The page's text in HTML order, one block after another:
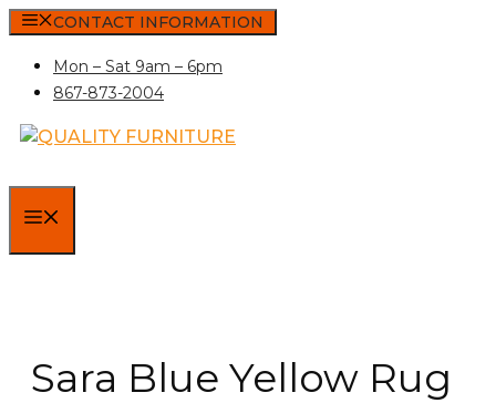
Skip
content
CONTACT INFORMATION
Mon – Sat 9am – 6pm
867-873-2004
Sara Blue Yellow Rug